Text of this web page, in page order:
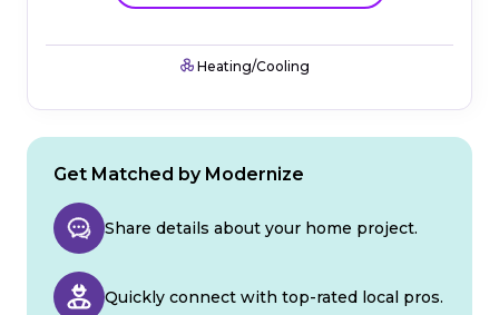
Heating/Cooling
Get Matched by Modernize
Share details about your home project.
Quickly connect with top-rated local pros.